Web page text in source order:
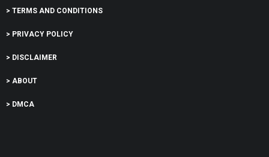
> TERMS AND CONDITIONS
> PRIVACY POLICY
> DISCLAIMER
> ABOUT
> DMCA